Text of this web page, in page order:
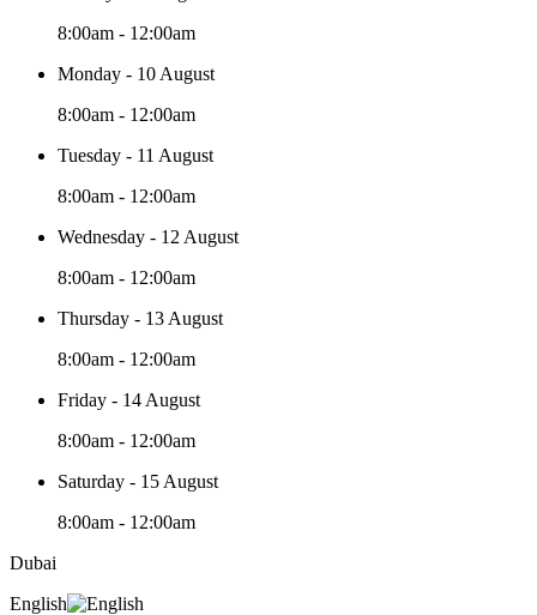
8:00am - 12:00am
Monday - 10 August
8:00am - 12:00am
Tuesday - 11 August
8:00am - 12:00am
Wednesday - 12 August
8:00am - 12:00am
Thursday - 13 August
8:00am - 12:00am
Friday - 14 August
8:00am - 12:00am
Saturday - 15 August
8:00am - 12:00am
Dubai
English